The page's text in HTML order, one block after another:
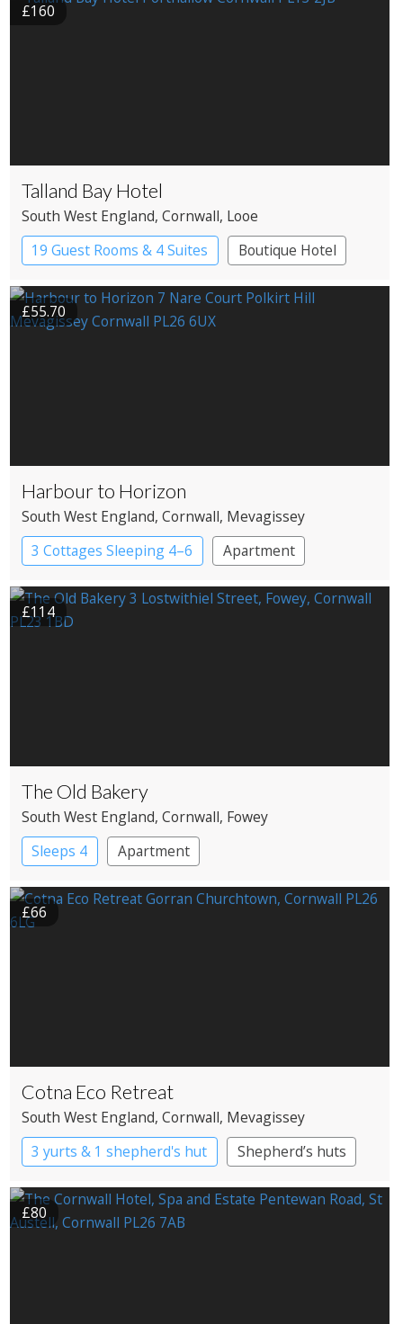
£160
Talland Bay Hotel
South West England, Cornwall, Looe
19 Guest Rooms & 4 Suites
Boutique Hotel
£55.70
Harbour to Horizon
South West England, Cornwall, Mevagissey
3 Cottages Sleeping 4–6
Apartment
£114
The Old Bakery
South West England, Cornwall, Fowey
Sleeps 4
Apartment
£66
Cotna Eco Retreat
South West England, Cornwall, Mevagissey
3 yurts & 1 shepherd's hut
Shepherd’s huts
Yurts
£80